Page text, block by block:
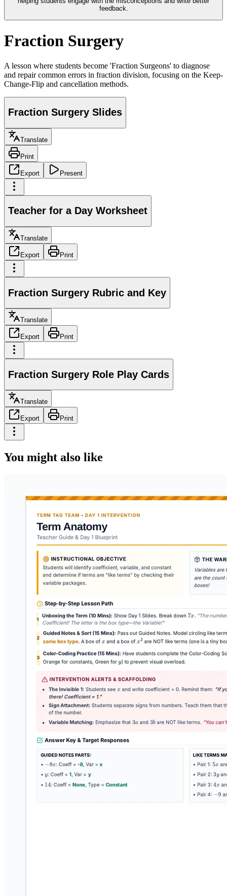
feedback.
Fraction Surgery
A lesson where students become 'Fraction Surgeons' to diagnose
and repair common errors in fraction division, focusing on the Keep-
Change-Flip and cancellation methods.
Fraction Surgery Slides
Translate
Print
Export Present
Teacher for a Day Worksheet
Translate
Export Print
Fraction Surgery Rubric and Key
Translate
Export Print
Fraction Surgery Role Play Cards
Translate
Export Print
You might also like